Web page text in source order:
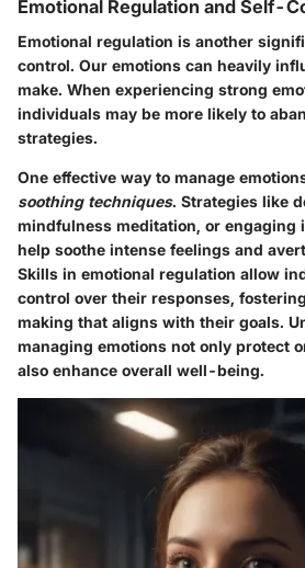
Emotional Regulation and Self-
Emotional regulation is another
control. Our emotions can heavily
make. When experiencing strong
individuals may be more likely to
strategies.
One effective way to manage
soothing techniques. Strategies like
mindfulness meditation, or engaging
help soothe intense feelings and
Skills in emotional regulation allow
control over their responses,
making that aligns with their goals.
managing emotions not only protect
also enhance overall well-being.